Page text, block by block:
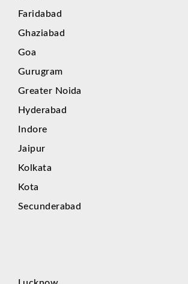
Faridabad
Ghaziabad
Goa
Gurugram
Greater Noida
Hyderabad
Indore
Jaipur
Kolkata
Kota
Secunderabad